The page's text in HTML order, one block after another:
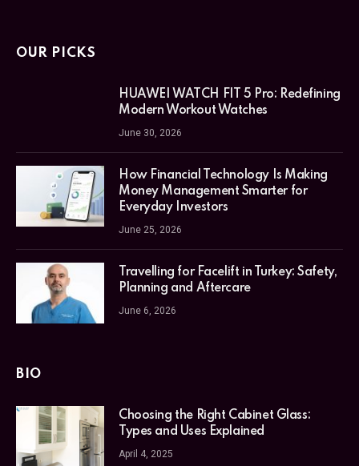
OUR PICKS
HUAWEI WATCH FIT 5 Pro: Redefining
Modern Workout Watches
June 30, 2026
How Financial Technology Is Making
Money Management Smarter for
Everyday Investors
June 25, 2026
Travelling for Facelift in Turkey: Safety,
Planning and Aftercare
June 6, 2026
BIO
Choosing the Right Cabinet Glass:
Types and Uses Explained
April 4, 2025